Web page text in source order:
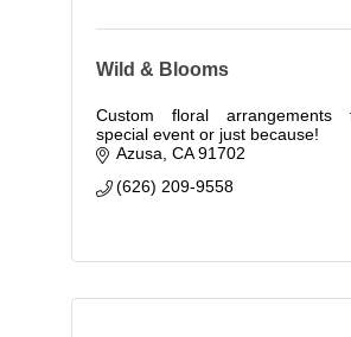
Wild & Blooms
Custom floral arrangements
special event or just because!
Azusa CA 91702
(626) 209-9558